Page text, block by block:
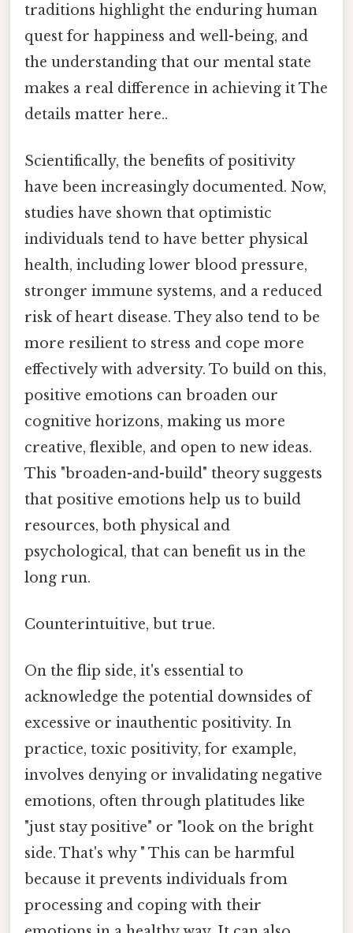
traditions highlight the enduring human
quest for happiness and well-being, and
the understanding that our mental state
makes a real difference in achieving it The
details matter here..
Scientifically, the benefits of positivity
have been increasingly documented. Now,
studies have shown that optimistic
individuals tend to have better physical
health, including lower blood pressure,
stronger immune systems, and a reduced
risk of heart disease. They also tend to be
more resilient to stress and cope more
effectively with adversity. To build on this,
positive emotions can broaden our
cognitive horizons, making us more
creative, flexible, and open to new ideas.
This "broaden-and-build" theory suggests
that positive emotions help us to build
resources, both physical and
psychological, that can benefit us in the
long run.
Counterintuitive, but true.
On the flip side, it's essential to
acknowledge the potential downsides of
excessive or inauthentic positivity. In
practice, toxic positivity, for example,
involves denying or invalidating negative
emotions, often through platitudes like
"just stay positive" or "look on the bright
side. That's why " This can be harmful
because it prevents individuals from
processing and coping with their